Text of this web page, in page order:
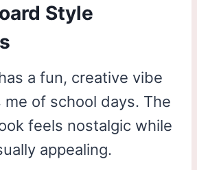
Style
a fun, creative vibe
of school days. The
feels nostalgic while
appealing.